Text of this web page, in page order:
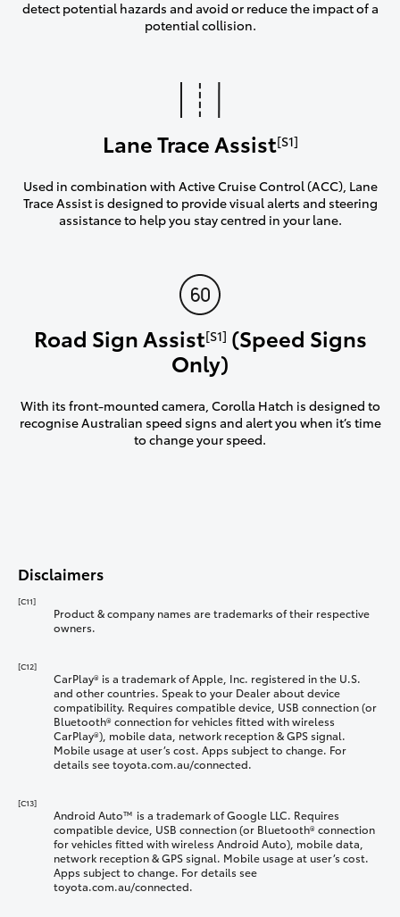
detect potential hazards and avoid or reduce the impact of a
potential collision.
Lane Trace Assist[S1]
Used in combination with Active Cruise Control (ACC), Lane
Trace Assist is designed to provide visual alerts and steering
assistance to help you stay centred in your lane.
Road Sign Assist[S1] (Speed Signs
Only)
With its front-mounted camera, Corolla Hatch is designed to
recognise Australian speed signs and alert you when it’s time
to change your speed.
Disclaimers
[C11]
Product & company names are trademarks of their respective
owners.
[C12]
CarPlay® is a trademark of Apple, Inc. registered in the U.S.
and other countries. Speak to your Dealer about device
compatibility. Requires compatible device, USB connection (or
Bluetooth® connection for vehicles fitted with wireless
CarPlay®), mobile data, network reception & GPS signal.
Mobile usage at user’s cost. Apps subject to change. For
details see toyota.com.au/connected.
[C13]
Android Auto™ is a trademark of Google LLC. Requires
compatible device, USB connection (or Bluetooth® connection
for vehicles fitted with wireless Android Auto), mobile data,
network reception & GPS signal. Mobile usage at user’s cost.
Apps subject to change. For details see
toyota.com.au/connected.